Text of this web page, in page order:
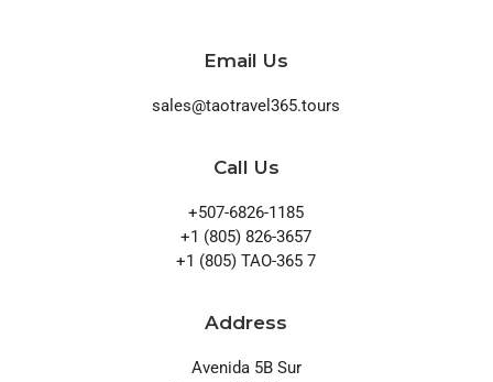
Email Us
sales@taotravel365.tours
Call Us
+507-6826-1185
+1 (805) 826-3657
+1 (805) TAO-365 7
Address
Avenida 5B Sur